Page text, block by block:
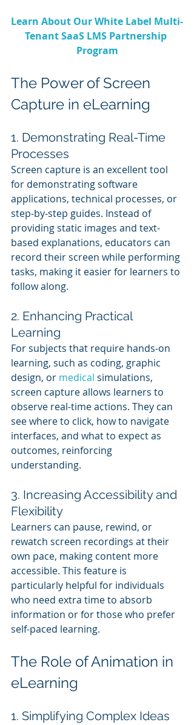
Learn About Our White Label Multi-
Tenant SaaS LMS Partnership
Program
The Power of Screen
Capture in eLearning
1. Demonstrating Real-Time
Processes
Screen capture is an excellent tool
for demonstrating software
applications, technical processes, or
step-by-step guides. Instead of
providing static images and text-
based explanations, educators can
record their screen while performing
tasks, making it easier for learners to
follow along.
2. Enhancing Practical
Learning
For subjects that require hands-on
learning, such as coding, graphic
design, or medical simulations,
screen capture allows learners to
observe real-time actions. They can
see where to click, how to navigate
interfaces, and what to expect as
outcomes, reinforcing
understanding.
3. Increasing Accessibility and
Flexibility
Learners can pause, rewind, or
rewatch screen recordings at their
own pace, making content more
accessible. This feature is
particularly helpful for individuals
who need extra time to absorb
information or for those who prefer
self-paced learning.
The Role of Animation in
eLearning
1. Simplifying Complex Ideas